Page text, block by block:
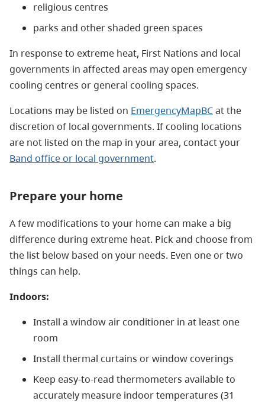
religious centres
parks and other shaded green spaces
In response to extreme heat, First Nations and local
governments in affected areas may open emergency
cooling centres or general cooling spaces.
Locations may be listed on EmergencyMapBCat the
discretion of local governments. If cooling locations
are not listed on the map in your area, contact your
Band office or local government.
Prepare your home
A few modifications to your home can make a big
difference during extreme heat. Pick and choose from
the list below based on your needs. Even one or two
things can help.
Indoors:
Install a window air conditioner in at least one
room
Install thermal curtains or window coverings
Keep easy-to-read thermometers available to
accurately measure indoor temperatures (31